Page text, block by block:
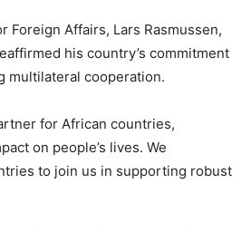
Foreign Affairs, Lars Rasmussen,
his country’s commitment
multilateral cooperation.
for African countries,
on people’s lives. We
to join us in supporting robust